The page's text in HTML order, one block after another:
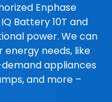
Enphase
Battery 10T and
power. We can
needs, like
appliances
and more –